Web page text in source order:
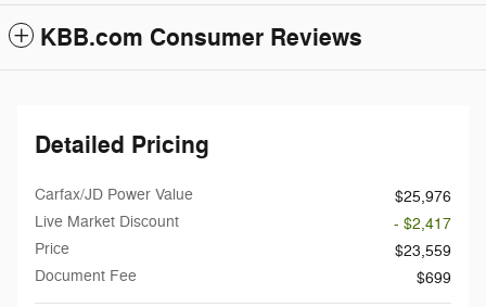
KBB.com Consumer Reviews
Detailed Pricing
Carfax/JD Power Value
$25,976
Live Market Discount
- $2,417
Price
$23,559
Document Fee
$699